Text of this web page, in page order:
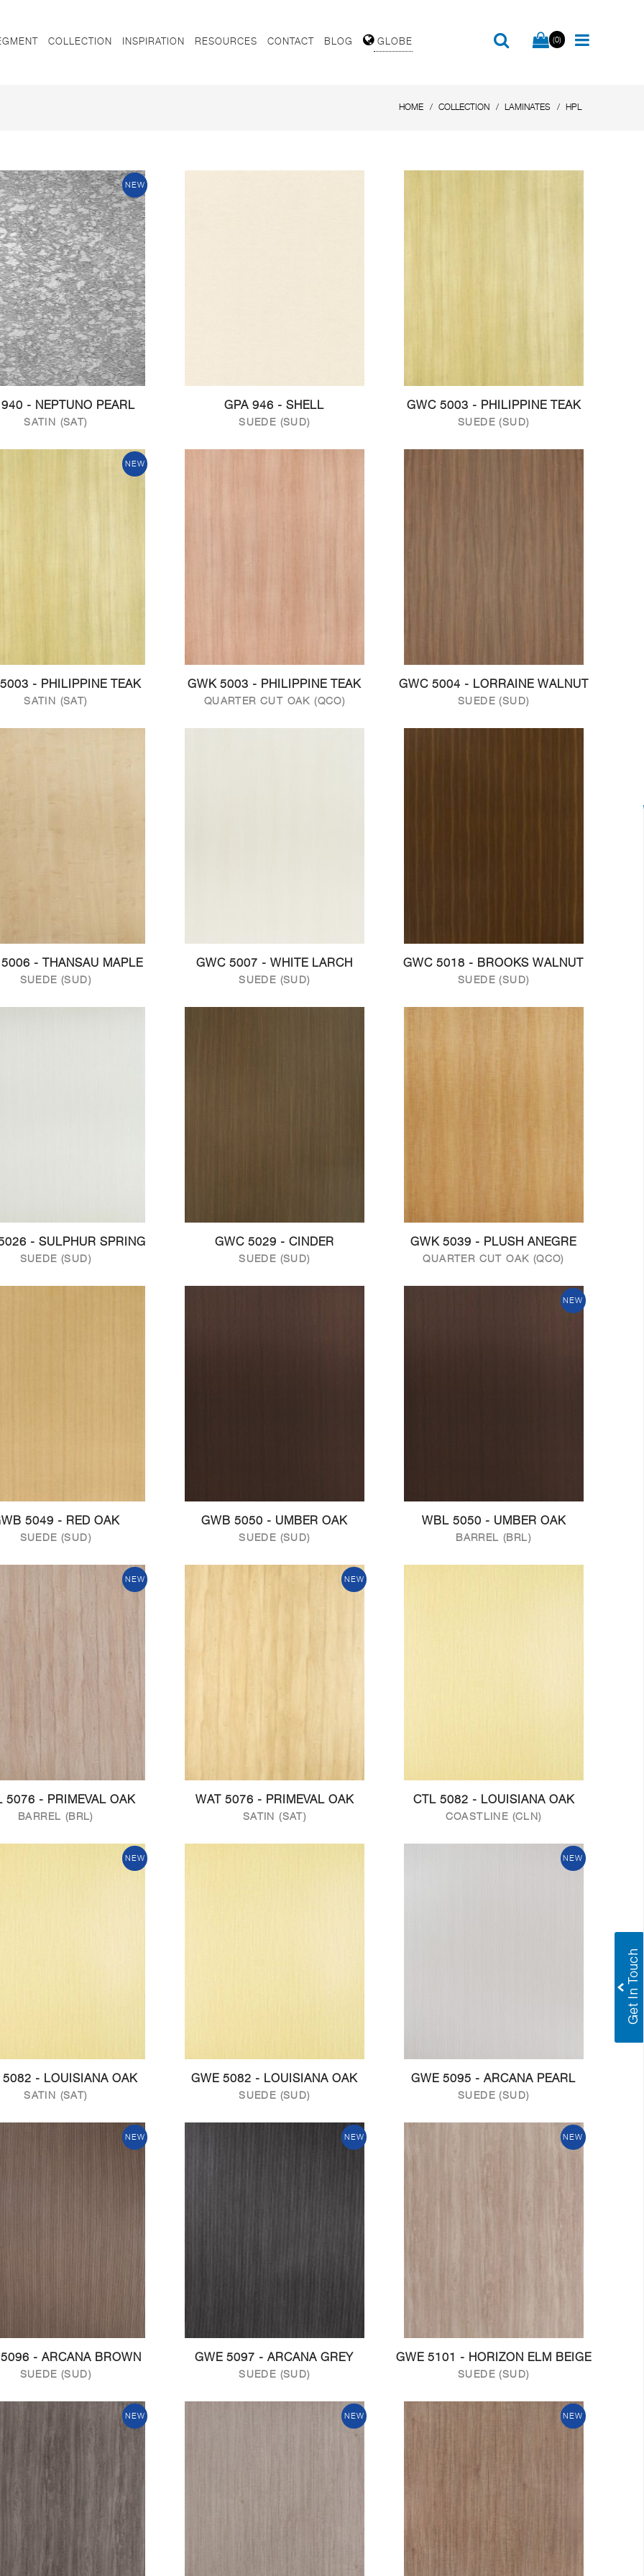
COLLECTION INSPIRATION RESOURCES CONTACT BLOG GLOBE (0)
HOME COLLECTION LAMINATES HPL
NEW
940 - NEPTUNO PEARL
SATIN (SAT)
GPA 946 - SHELL
SUEDE (SUD)
GWC 5003 - PHILIPPINE TEAK
SUEDE (SUD)
NEW
- PHILIPPINE TEAK
SATIN (SAT)
GWK 5003 - PHILIPPINE TEAK
QUARTER CUT OAK (QCO)
GWC 5004 - LORRAINE WALNUT
SUEDE (SUD)
- THANSAU MAPLE
SUEDE (SUD)
GWC 5007 - WHITE LARCH
SUEDE (SUD)
GWC 5018 - BROOKS WALNUT
SUEDE (SUD)
- SULPHUR SPRING
SUEDE (SUD)
GWC 5029 - CINDER
SUEDE (SUD)
GWK 5039 - PLUSH ANEGRE
QUARTER CUT OAK (QCO)
5049 - RED OAK
SUEDE (SUD)
GWB 5050 - UMBER OAK
SUEDE (SUD)
NEW
WBL 5050 - UMBER OAK
BARREL (BRL)
NEW
5076 - PRIMEVAL OAK
BARREL (BRL)
NEW
WAT 5076 - PRIMEVAL OAK
SATIN (SAT)
CTL 5082 - LOUISIANA OAK
COASTLINE (CLN)
NEW
5082 - LOUISIANA OAK
SATIN (SAT)
GWE 5082 - LOUISIANA OAK
SUEDE (SUD)
NEW
GWE 5095 - ARCANA PEARL
SUEDE (SUD)
NEW
- ARCANA BROWN
SUEDE (SUD)
NEW
GWE 5097 - ARCANA GREY
SUEDE (SUD)
NEW
GWE 5101 - HORIZON ELM BEIGE
SUEDE (SUD)
NEW NEW NEW